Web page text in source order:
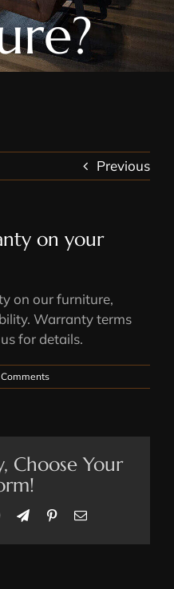
Previous
on your
on our furniture,
Warranty terms
for details.
Choose Your
WhatsApp
TelegramPinterestEmail